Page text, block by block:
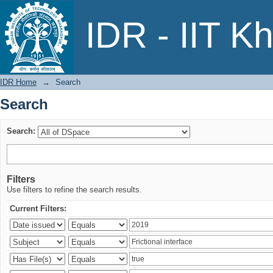
IDR - IIT
Search
IDR Home → Search
Search
Search:
Filters
Use filters to refine the search results.
Current Filters: